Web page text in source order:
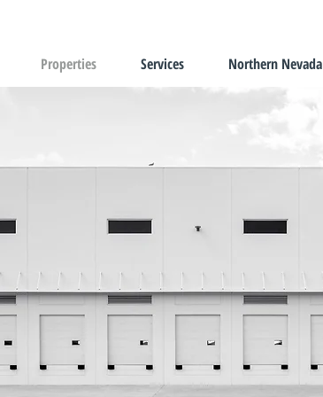
Properties Services Northern Nevada